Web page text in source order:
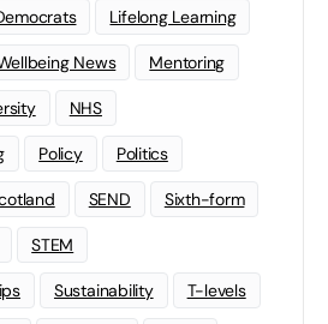
Lifelong Learning
News Mentoring
NHS
Policy Politics
SEND Sixth-form
STEM
Sustainability T-levels